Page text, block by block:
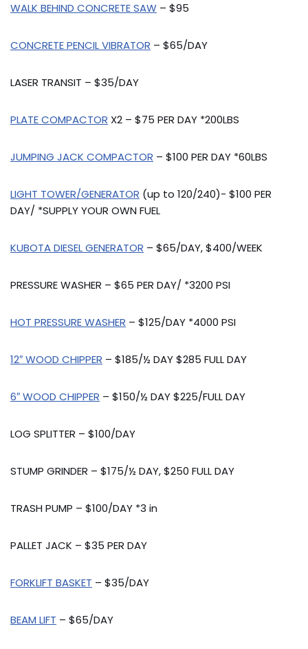
WALK BEHIND CONCRETE SAW – $95
CONCRETE PENCIL VIBRATOR – $65/DAY
LASER TRANSIT – $35/DAY
PLATE COMPACTOR X2 – $75 PER DAY *200LBS
JUMPING JACK COMPACTOR – $100 PER DAY *60LBS
LIGHT TOWER/GENERATOR (up to 120/240)- $100 PER
DAY/ *SUPPLY YOUR OWN FUEL
KUBOTA DIESEL GENERATOR – $65/DAY, $400/WEEK
PRESSURE WASHER – $65 PER DAY/ *3200 PSI
HOT PRESSURE WASHER – $125/DAY *4000 PSI
12″ WOOD CHIPPER – $185/½ DAY $285 FULL DAY
6″ WOOD CHIPPER – $150/½ DAY $225/FULL DAY
LOG SPLITTER – $100/DAY
STUMP GRINDER – $175/½ DAY, $250 FULL DAY
TRASH PUMP – $100/DAY *3 in
PALLET JACK – $35 PER DAY
FORKLIFT BASKET – $35/DAY
BEAM LIFT – $65/DAY